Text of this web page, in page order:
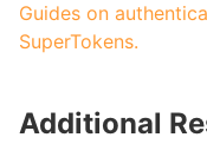
Guides on
SuperTokens.
Additional